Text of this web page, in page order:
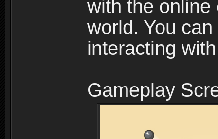
with the online
world. You
interacting
Gameplay